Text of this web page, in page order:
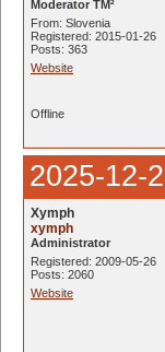
Moderator TM²
From: Slovenia
Registered: 2015-01-26
Posts: 363
Website
Offline
2025-12-
Xymph
xymph
Administrator
Registered: 2009-05-26
Posts: 2060
Website